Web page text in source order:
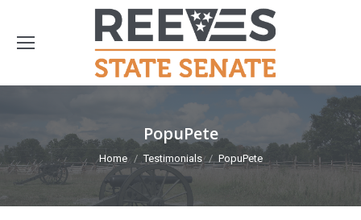
PopuPete
You are here:
Home Testimonials PopuPete